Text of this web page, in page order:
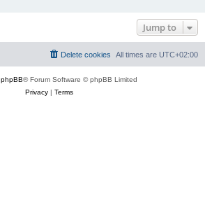
Jump to
All times are UTC+02:00
Delete cookies
phpBB® Forum Software © phpBB Limited
Privacy| Terms